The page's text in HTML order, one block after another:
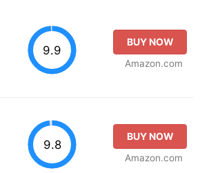
9.9
BUY NOW
Amazon.com
9.8
BUY NOW
Amazon.com